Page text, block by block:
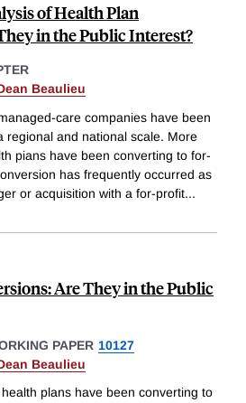
of Health Plan
in the Public Interest?
Beaulieu
care companies have been
regional and national scale. More
pians have been converting to for-
has frequently occurred as
or acquisition with a for-profit...
Are They in the Public
PAPER 10127
Beaulieu
plans have been converting to